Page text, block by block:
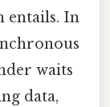
entails. In
waits
data,